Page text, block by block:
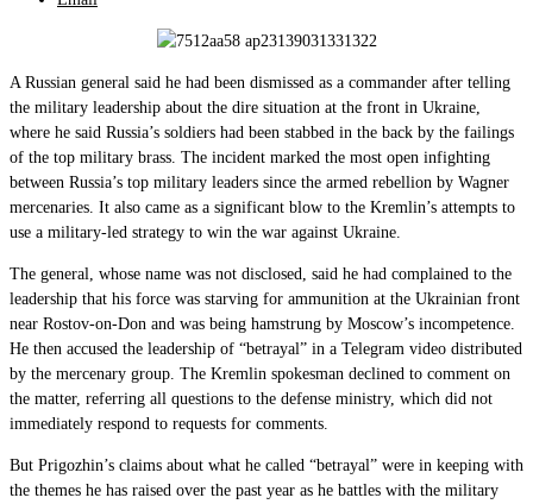
A Russian general said he had been dismissed as a commander after telling
the military leadership about the dire situation at the front in Ukraine,
where he said Russia’s soldiers had been stabbed in the back by the failings
of the top military brass. The incident marked the most open infighting
between Russia’s top military leaders since the armed rebellion by Wagner
mercenaries. It also came as a significant blow to the Kremlin’s attempts to
use a military-led strategy to win the war against Ukraine.
The general, whose name was not disclosed, said he had complained to the
leadership that his force was starving for ammunition at the Ukrainian front
near Rostov-on-Don and was being hamstrung by Moscow’s incompetence.
He then accused the leadership of “betrayal” in a Telegram video distributed
by the mercenary group. The Kremlin spokesman declined to comment on
the matter, referring all questions to the defense ministry, which did not
immediately respond to requests for comments.
But Prigozhin’s claims about what he called “betrayal” were in keeping with
the themes he has raised over the past year as he battles with the military